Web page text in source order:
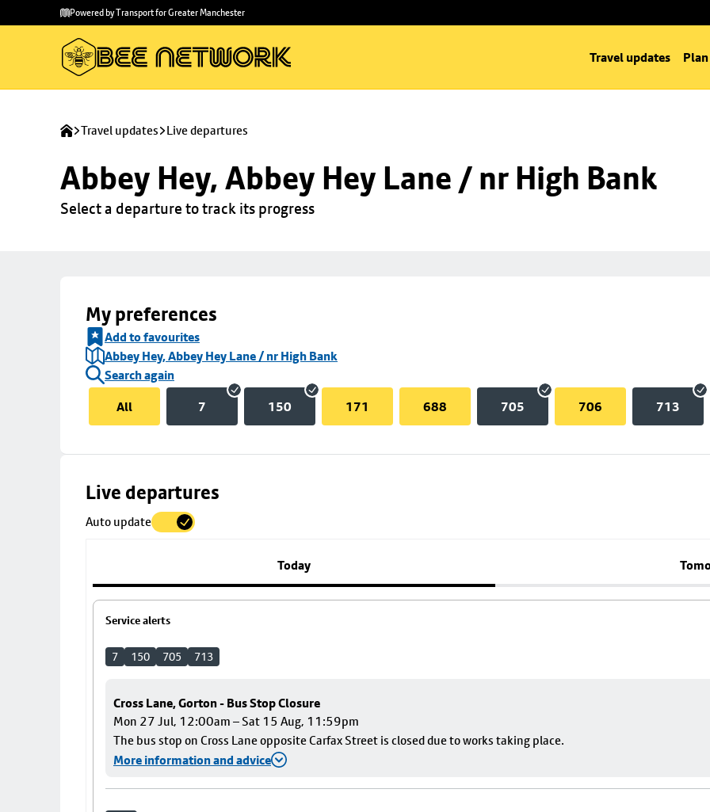
main
to
Powered by Transport for Greater Manchester
Travel updates
Travel updates Live departures
Abbey Hey, Abbey Hey Lane / nr High Bank
Select a departure to track its progress
My preferences
Add to favourites
Abbey Hey, Abbey Hey Lane / nr High Bank
Search again
All
7 150 171 688 705 706 713
Live departures
Auto update
Today
Service alerts
7 150 705 713
Cross Lane, Gorton - Bus Stop Closure
Mon 27 Jul, 12:00am – Sat 15 Aug, 11:59pm
The bus stop on Cross Lane opposite Carfax Street is closed due to works taking place.
More information and advice
Skip
to